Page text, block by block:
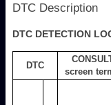
DTC Description
DTC DETECTION
DTC
screen